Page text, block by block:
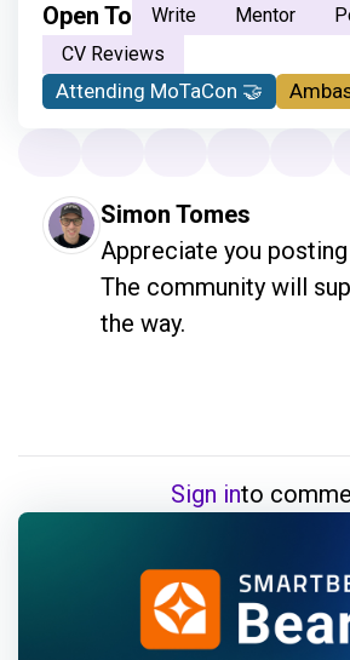
Open To Write Mentor
CV Reviews
Attending MoTaCon 🤝
Simon Tomes
Appreciate you posting
The community will
the way.
Sign into